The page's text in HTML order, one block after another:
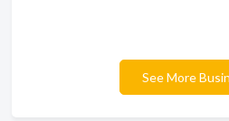
See More